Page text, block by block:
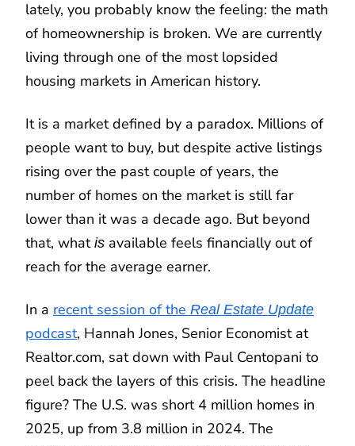
lately, you probably know the feeling: the math
of homeownership is broken. We are currently
living through one of the most lopsided
housing markets in American history.
It is a market defined by a paradox. Millions of
people want to buy, but despite active listings
rising over the past couple of years, the
number of homes on the market is still far
lower than it was a decade ago. But beyond
that, what is available feels financially out of
reach for the average earner.
In a recent session of the Real Estate Update
podcast, Hannah Jones, Senior Economist at
Realtor.com, sat down with Paul Centopani to
peel back the layers of this crisis. The headline
figure? The U.S. was short 4 million homes in
2025, up from 3.8 million in 2024. The